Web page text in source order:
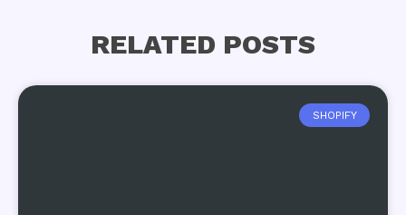
RELATED POSTS
SHOPIFY